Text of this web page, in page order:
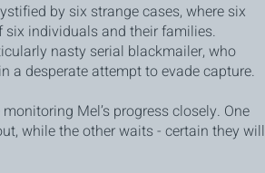
by six strange cases, where six
six individuals and their families.
nasty serial blackmailer, who
a desperate attempt to evade capture.
Mel’s progress closely. One
while the other waits - certain they will